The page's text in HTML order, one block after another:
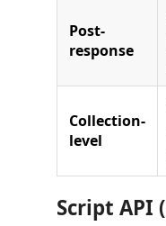
Post-
response
Collection-
level
Script API (